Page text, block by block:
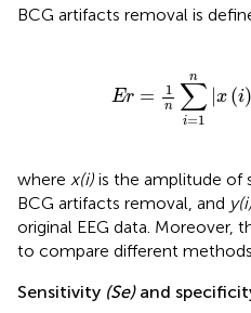
BCG artifacts removal is
Er = 1
n
n
∑
i=1
x (i)
)|
where x(i) is the amplitude of
BCG artifacts removal, and
original EEG data. Moreover,
to compare different
Sensitivity (Se)and